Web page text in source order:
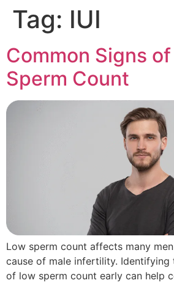
Tag: IUI
Common Signs
Sperm Count
Low sperm count affects many
cause of male infertility. Identifying
of low sperm count early can help